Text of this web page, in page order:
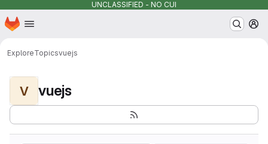
UNCLASSIFIED - NO CUI
Skip to main content
Homepage
ExploreTopicsvuejs
V vuejs